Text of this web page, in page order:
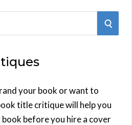
S
your book or want to
title critique will help you
before you hire a cover